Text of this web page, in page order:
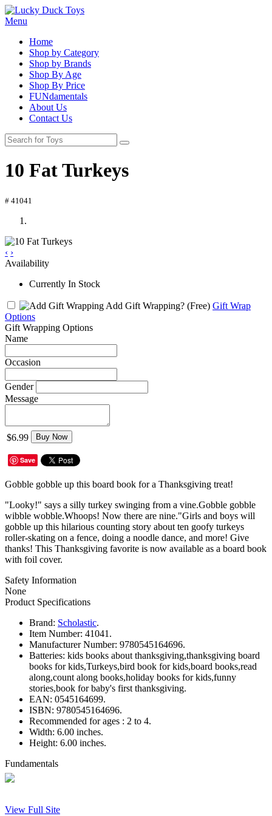
Menu
Home
Shop by Category
Shop by Brands
Shop By Age
Shop By Price
FUNdamentals
About Us
Contact Us
10 Fat Turkeys
# 41041
‹ ›
Availability
Currently In Stock
Add Gift Wrapping? (Free) Gift Wrap
Options
Gift Wrapping Options
Name
Occasion
Gender
Message
$6.99 Buy Now
Save
Gobble gobble up this board book for a Thanksgiving treat!
"Looky!" says a silly turkey swinging from a vine.Gobble gobble
wibble wobble.Whoops! Now there are nine."Girls and boys will
gobble up this hilarious counting story about ten goofy turkeys
roller-skating on a fence, doing a noodle dance, and more! Give
thanks! This Thanksgiving favorite is now available as a board book
with foil cover.
Safety Information
None
Product Specifications
Brand: Scholastic.
Item Number: 41041.
Manufacturer Number: 9780545164696.
Batteries: kids books about thanksgiving,thanksgiving board
books for kids,Turkeys,bird book for kids,board books,read
along,count along books,holiday books for kids,funny
stories,book for baby's first thanksgiving.
EAN: 0545164699.
ISBN: 9780545164696.
Recommended for ages : 2 to 4.
Width: 6.00 inches.
Height: 6.00 inches.
Fundamentals
View Full Site